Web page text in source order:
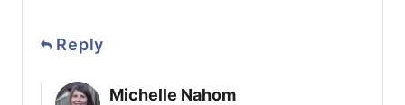
Reply
Michelle Nahom